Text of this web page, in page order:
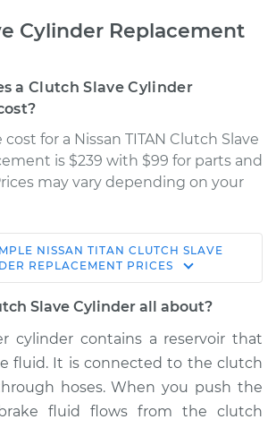
Cylinder Replacement
a Clutch Slave Cylinder
for a Nissan TITAN Clutch Slave
is $239 with $99 for parts and
may vary depending on your
TITAN
Cylinder
Replacement
$518.88
NISSAN TITAN CLUTCH SLAVE
REPLACEMENT PRICES
Slave Cylinder all about?
cylinder contains a reservoir that
fluid. It is connected to the clutch
hoses. When you push the
fluid flows from the clutch